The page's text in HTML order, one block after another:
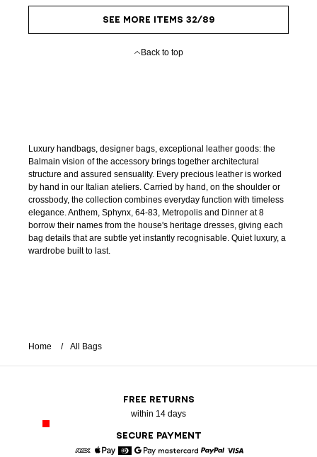
SEE MORE ITEMS 32/89
Back to top
Luxury handbags, designer bags, exceptional leather goods: the
Balmain vision of the accessory brings together architectural
structure and assured sensuality. Every precious leather is worked
by hand in our Italian ateliers. Carried by hand, on the shoulder or
crossbody, the collection combines everyday function with timeless
elegance. Anthem, Sphynx, 64-83, Metropolis and Dinner at 8
borrow their names from the house's heritage dresses, giving each
bag details that are subtle yet instantly recognisable. Quiet luxury, a
wardrobe built to last.
Home All Bags
FREE RETURNS
within 14 days
SECURE PAYMENT